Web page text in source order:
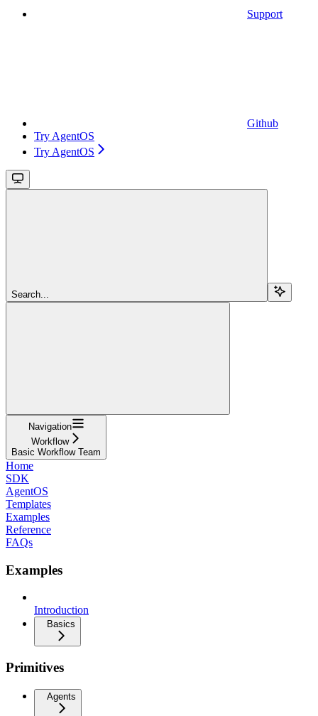
Support
Github
Try AgentOS
Try AgentOS
Search...
Navigation
Workflow
Basic Workflow Team
Home
SDK
AgentOS
Templates
Examples
Reference
FAQs
Examples
Introduction
Basics
Primitives
Agents